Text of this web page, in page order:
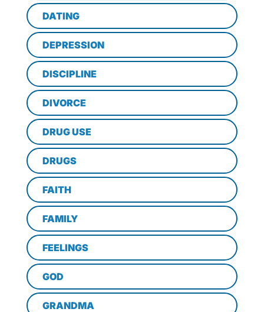
DATING
DEPRESSION
DISCIPLINE
DIVORCE
DRUG USE
DRUGS
FAITH
FAMILY
FEELINGS
GOD
GRANDMA